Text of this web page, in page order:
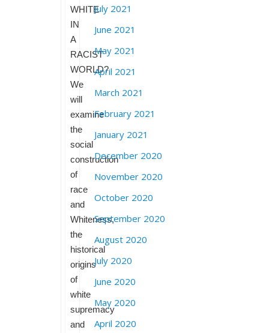
WHITE
IN
A
RACIST
WORLD?
We
will
examine
the
social
construction
of
race
and
Whiteness,
the
historical
origins
of
white
supremacy
and
July 2021
June 2021
May 2021
April 2021
March 2021
February 2021
January 2021
December 2020
November 2020
October 2020
September 2020
August 2020
July 2020
June 2020
May 2020
April 2020